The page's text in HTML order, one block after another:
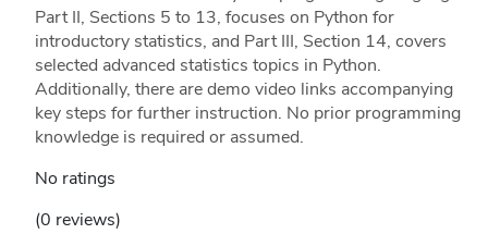
Part II, Sections 5 to 13, focuses on Python for
introductory statistics, and Part III, Section 14, covers
selected advanced statistics topics in Python.
Additionally, there are demo video links accompanying
key steps for further instruction. No prior programming
knowledge is required or assumed.
No ratings
(0 reviews)